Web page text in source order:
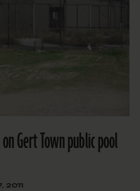
Gert Town public pool
2011